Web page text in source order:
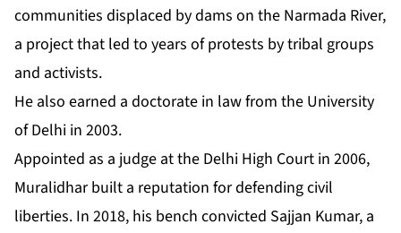
communities displaced by dams on the Narmada River,
a project that led to years of protests by tribal groups
and activists.
He also earned a doctorate in law from the University
of Delhi in 2003.
Appointed as a judge at the Delhi High Court in 2006,
Muralidhar built a reputation for defending civil
liberties. In 2018, his bench convicted Sajjan Kumar, a